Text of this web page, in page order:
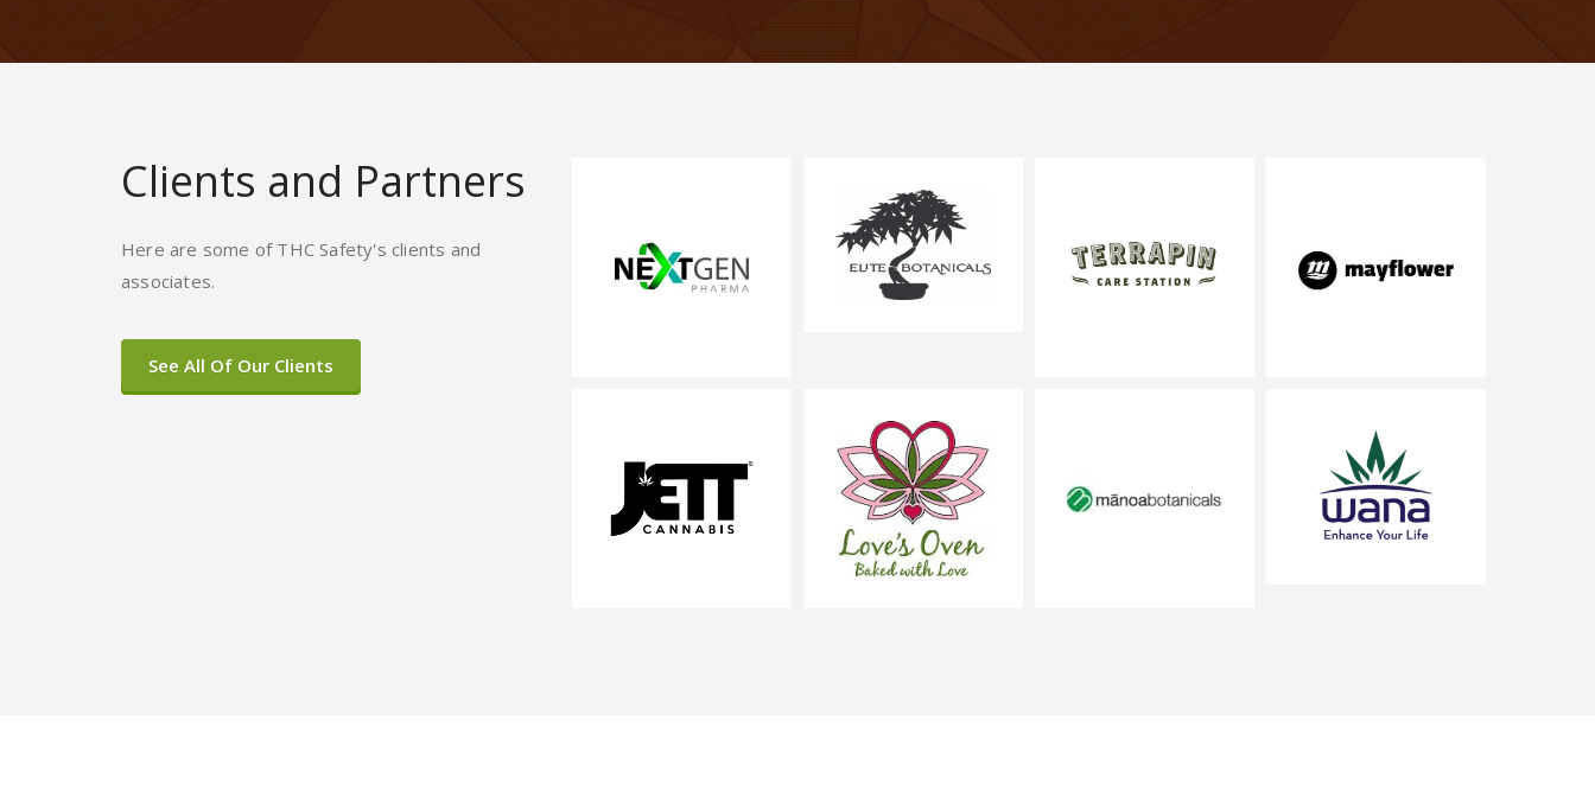
Clients and Partners
Here are some of THC Safety's clients and
associates.
See All Of Our Clients